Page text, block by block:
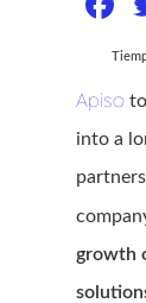
Apiso
into a
growth